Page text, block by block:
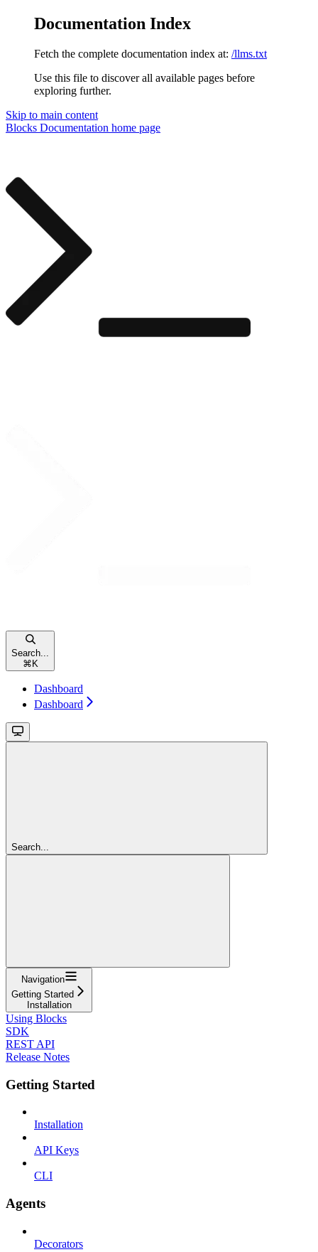
Documentation Index
Fetch the complete documentation index at: /llms.txt
Use this file to discover all available pages before
exploring further.
Skip to main content
Blocks Documentation home page
Search...
⌘ K
Dashboard
Dashboard
Search...
Navigation
Getting Started
Installation
Using Blocks
SDK
REST API
Release Notes
Getting Started
Installation
API Keys
CLI
Agents
Decorators